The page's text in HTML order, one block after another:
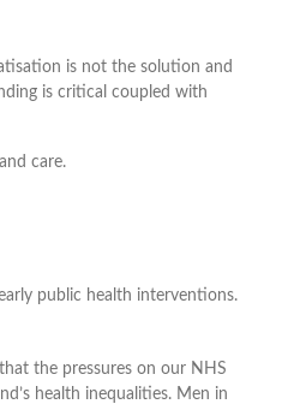
is not the solution and
is critical coupled with
care.
public health interventions.
the pressures on our NHS
health inequalities. Men in